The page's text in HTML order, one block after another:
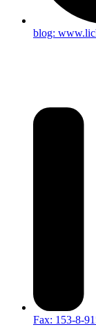
blog:
Fax: 153-8-